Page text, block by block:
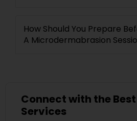
How Should You Prepare
A Microdermabrasion
Connect with the
Services